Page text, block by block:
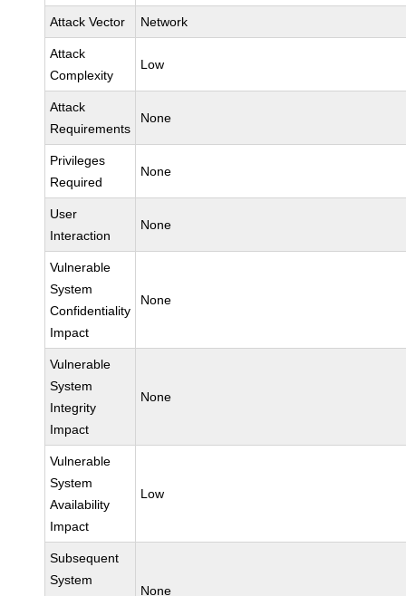
Attack Vector Network
Attack
Complexity
Low
Attack
Requirements
None
Privileges
Required
None
User
Interaction
None
Vulnerable
System
Confidentiality
Impact
None
Vulnerable
System
Integrity
Impact
None
Vulnerable
System
Availability
Impact
Low
Subsequent
System
None